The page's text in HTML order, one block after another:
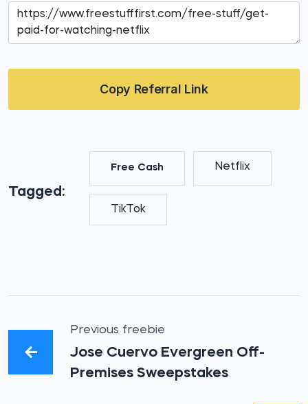
Copy Referral Link
Tagged:
Free Cash Netflix
TikTok
Previous freebie
Jose Cuervo Evergreen Off-
Premises Sweepstakes